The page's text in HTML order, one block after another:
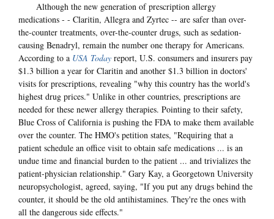
Although the new generation of prescription allergy
medications - - Claritin, Allegra and Zyrtec -- are safer than over-
the-counter treatments, over-the-counter drugs, such as sedation-
causing Benadryl, remain the number one therapy for Americans.
According to a USA Today report, U.S. consumers and insurers pay
$1.3 billion a year for Claritin and another $1.3 billion in doctors'
visits for prescriptions, revealing "why this country has the world's
highest drug prices." Unlike in other countries, prescriptions are
needed for these newer allergy therapies. Pointing to their safety,
Blue Cross of California is pushing the FDA to make them available
over the counter. The HMO's petition states, "Requiring that a
patient schedule an office visit to obtain safe medications ... is an
undue time and financial burden to the patient ... and trivializes the
patient-physician relationship." Gary Kay, a Georgetown University
neuropsychologist, agreed, saying, "If you put any drugs behind the
counter, it should be the old antihistamines. They're the ones with
all the dangerous side effects."